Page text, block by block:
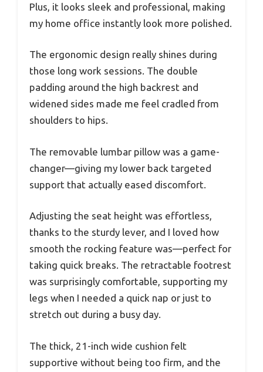
Plus, it looks sleek and professional, making
my home office instantly look more polished.
The ergonomic design really shines during
those long work sessions. The double
padding around the high backrest and
widened sides made me feel cradled from
shoulders to hips.
The removable lumbar pillow was a game-
changer—giving my lower back targeted
support that actually eased discomfort.
Adjusting the seat height was effortless,
thanks to the sturdy lever, and I loved how
smooth the rocking feature was—perfect for
taking quick breaks. The retractable footrest
was surprisingly comfortable, supporting my
legs when I needed a quick nap or just to
stretch out during a busy day.
The thick, 21-inch wide cushion felt
supportive without being too firm, and the